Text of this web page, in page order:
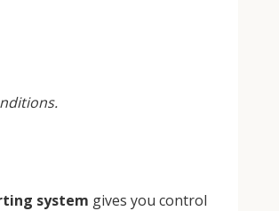
system gives you control